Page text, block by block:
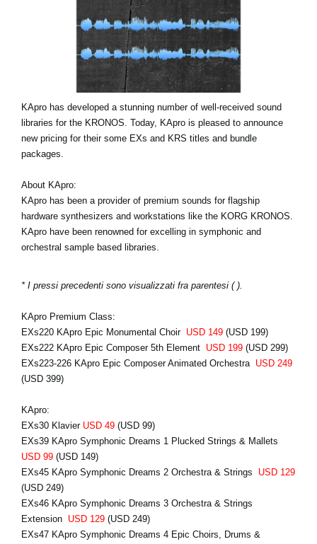
KApro has developed a stunning number of well-received sound
libraries for the KRONOS. Today, KApro is pleased to announce
new pricing for their some EXs and KRS titles and bundle
packages.
About KApro:
KApro has been a provider of premium sounds for flagship
hardware synthesizers and workstations like the KORG KRONOS.
KApro have been renowned for excelling in symphonic and
orchestral sample based libraries.
* I pressi precedenti sono visualizzati fra parentesi ( ).
KApro Premium Class:
EXs220 KApro Epic Monumental Choir USD 149 (USD 199)
EXs222 KApro Epic Composer 5th Element USD 199 (USD 299)
EXs223-226 KApro Epic Composer Animated Orchestra USD 249
(USD 399)
KApro:
EXs30 Klavier USD 49 (USD 99)
EXs39 KApro Symphonic Dreams 1 Plucked Strings & Mallets
USD 99 (USD 149)
EXs45 KApro Symphonic Dreams 2 Orchestra & Strings USD 129
(USD 249)
EXs46 KApro Symphonic Dreams 3 Orchestra & Strings
Extension USD 129 (USD 249)
EXs47 KApro Symphonic Dreams 4 Epic Choirs, Drums &